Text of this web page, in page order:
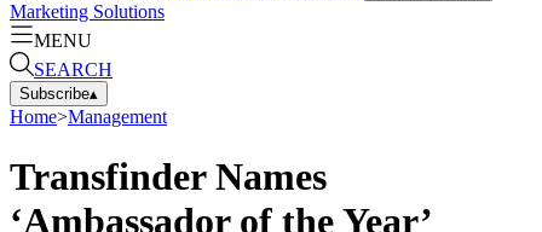
Marketing Solutions
MENU
SEARCH
Subscribe▴
Home>Management
Transfinder Names
‘Ambassador of the Year’